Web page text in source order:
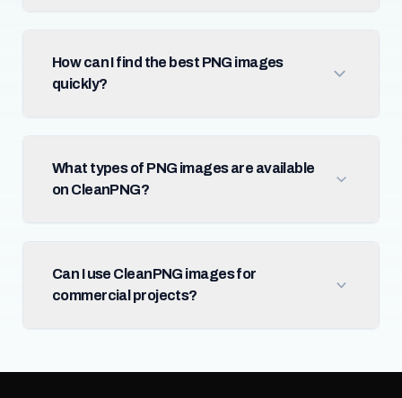
How can I find the best PNG images
quickly?
What types of PNG images are available
on CleanPNG?
Can I use CleanPNG images for
commercial projects?